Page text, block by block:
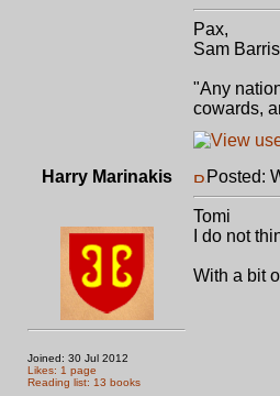
Pax,
Sam Barris
"Any
cowards,
Harry Marinakis
Joined: 30 Jul 2012
Likes: 1 page
Reading list: 13 books
Posted:
Tomi
I do not
With a bit